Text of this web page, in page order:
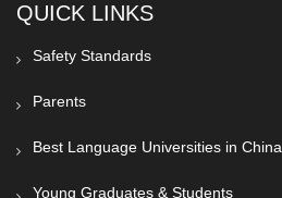
QUICK LINKS
Safety Standards
Parents
Best Language Universities in China
Young Graduates & Students